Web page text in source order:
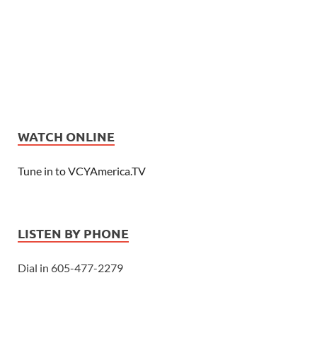
WATCH ONLINE
Tune in to VCYAmerica.TV
LISTEN BY PHONE
Dial in 605-477-2279